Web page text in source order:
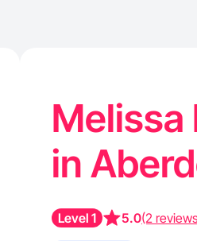
Melissa
in
Level 1 5.0(2